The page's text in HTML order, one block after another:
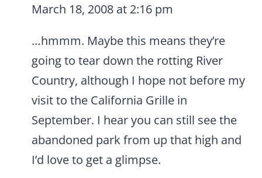
March 18, 2008 at 2:16 pm
…hmmm. Maybe this means they’re
going to tear down the rotting River
Country, although I hope not before my
visit to the California Grille in
September. I hear you can still see the
abandoned park from up that high and
I’d love to get a glimpse.